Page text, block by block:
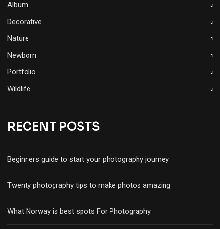
Album
Decorative
Nature
Newborn
Portfolio
Wildlife
RECENT POSTS
Beginners guide to start your photography journey
Twenty photography tips to make photos amazing
What Norway is best spots For Photography